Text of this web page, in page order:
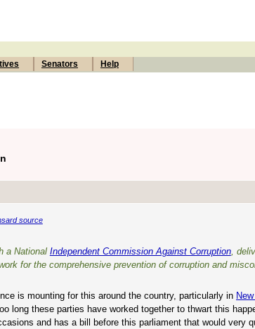
Senators Help
source
a National Independent Commission Against Corruption,
for the comprehensive prevention of corruption and
is mounting for this around the country, particularly in
long these parties have worked together to thwart this
and has a bill before this parliament that would very